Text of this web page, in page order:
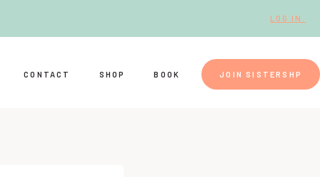
LOG IN.
CONTACT SHOP BOOK JOIN SISTERSHP